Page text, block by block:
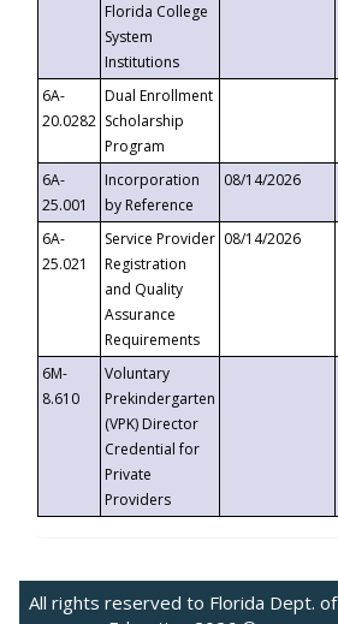
Florida College
System
Institutions
6A-
20.0282
Dual Enrollment
Scholarship
Program
6A-
25.001
Incorporation
by Reference
08/14/2026
6A-
25.021
Service Provider
Registration
and Quality
Assurance
Requirements
08/14/2026
6M-
8.610
Voluntary
Prekindergarten
(VPK) Director
Credential for
Private
Providers
All rights reserved to Florida Dept. of